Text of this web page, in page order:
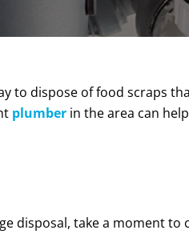
to dispose of food scraps
plumber in the area can
disposal, take a moment